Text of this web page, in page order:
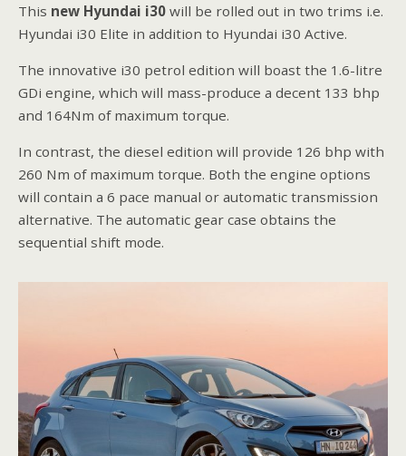
This new Hyundai i30 will be rolled out in two trims i.e.
Hyundai i30 Elite in addition to Hyundai i30 Active.
The innovative i30 petrol edition will boast the 1.6-litre
GDi engine, which will mass-produce a decent 133 bhp
and 164Nm of maximum torque.
In contrast, the diesel edition will provide 126 bhp with
260 Nm of maximum torque. Both the engine options
will contain a 6 pace manual or automatic transmission
alternative. The automatic gear case obtains the
sequential shift mode.